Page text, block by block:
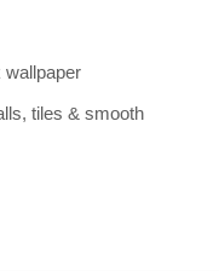
wallpaper
tiles & smooth